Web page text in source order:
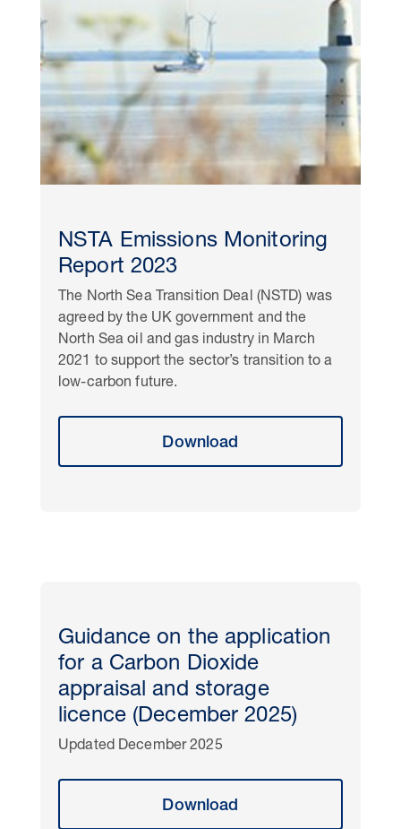
NSTA Emissions Monitoring
Report 2023
The North Sea Transition Deal (NSTD) was
agreed by the UK government and the
North Sea oil and gas industry in March
2021 to support the sector’s transition to a
low-carbon future.
Download
Guidance on the application
for a Carbon Dioxide
appraisal and storage
licence (December 2025)
Updated December 2025
Download